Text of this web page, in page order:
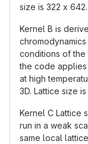
size is 322 x 642.
Kernel B is
conditions of the
the code
at high
3D. Lattice size
Kernel C Lattice
run in a weak
same local